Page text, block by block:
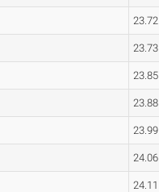
23.72
23.73
23.85
23.88
23.99
24.06
24.11